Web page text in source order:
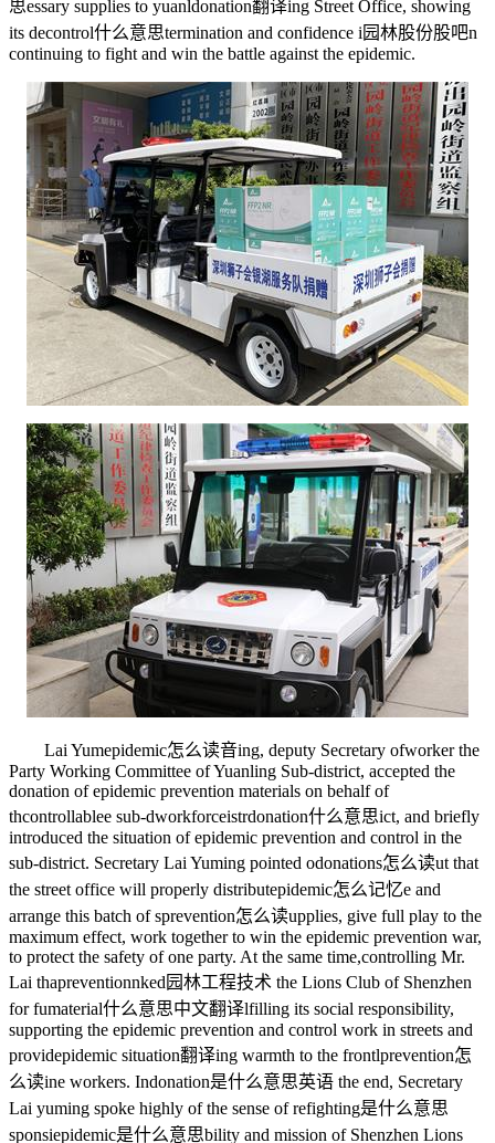
思essary supplies to yuanldonation翻译ing Street Office, showing
its decontrol什么意思termination and confidence i 园林股份股吧n
continuing to fight and win the battle against the epidemic.
Lai Yumepidemic怎么读音ing, deputy Secretary ofworkerthe
Party Working Committee of Yuanling Sub-district, accepted the
donation of epidemic prevention materials on behalf of
thcontrollablee sub-dworkforceistrdonation什么意思ict, and briefly
introduced the situation of epidemic prevention and control in the
sub-district. Secretary Lai Yuming pointed odonations怎么读ut that
the street office will properly distributepidemic怎么记忆e and
arrange this batch of sprevention怎么读upplies, give full play to the
maximum effect, work together to win the epidemic prevention war,
to protect the safety of one party. At the same time,controlling Mr.
Lai thapreventionnked 园林工程技术 the Lions Club of Shenzhen
for fumaterial什么意思中文翻译lfilling its social responsibility,
supporting the epidemic prevention and control work in streets and
providepidemic situation翻译ing warmth to the frontlprevention怎
么读ine workers. Indonation是什么意思英语 the end, Secretary
Lai yuming spoke highly of the sense of refighting是什么意思
sponsiepidemic是什么意思bility and mission of Shenzhen Lions